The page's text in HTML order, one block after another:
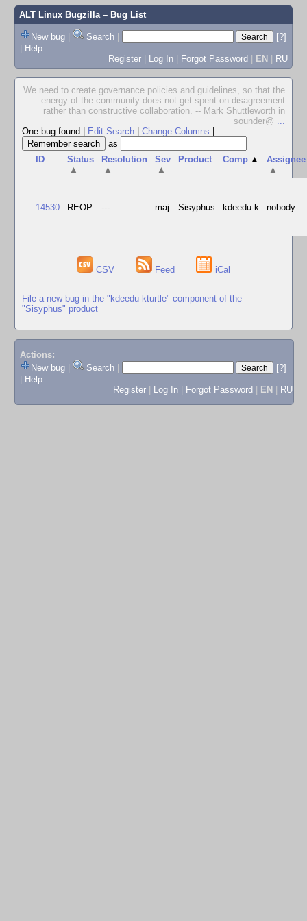
ALT Linux Bugzilla– Bug List
New bug | Search |
[?]
| Help
Register | Log In | Forgot Password | EN | RU
We need to create governance policies and guidelines, so that the
energy of the community does not get spent on disagreement
rather than constructive collaboration. -- Mark Shuttleworth in
sounder@ ...
One bug found
Edit Search Change Columns
as
ID
Status
▲
Resolution
▲
Sev
▲
Product Comp ▲
Assignee
▲
14530 REOP --- maj Sisyphus kdeedu-k nobody
CSV Feed iCal
File a new bug in the "kdeedu-kturtle" component of the
"Sisyphus" product
Actions:
New bug
Search
[?]
Help
Register
Log In Forgot Password EN RU